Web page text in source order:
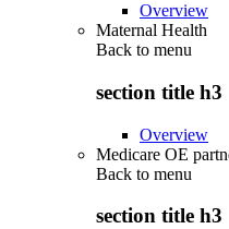
Overview
Maternal Health
Back to menu
section title h3
Overview
Medicare OE
Back to menu
section title h3